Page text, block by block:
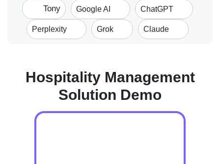
Tony Google AI ChatGPT
Perplexity Grok Claude
Hospitality Management
Solution Demo